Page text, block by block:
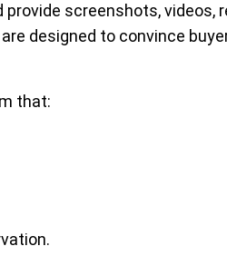
screenshots, videos,
designed to convince
that: